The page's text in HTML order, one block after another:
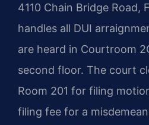
4110 Chain Bridge Road,
handles all DUI
are heard in Courtroom
second floor. The court
Room 201 for filing
filing fee for a